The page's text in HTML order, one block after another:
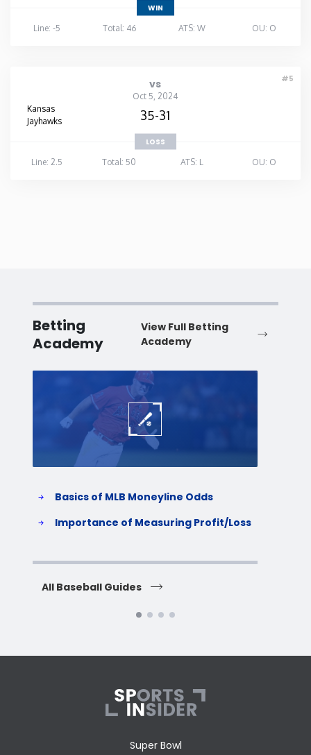
WIN
Line: -5
Total: 46 ATS: W OU: O
#5
vs
Oct 5, 2024
Kansas
Jayhawks
35-31
LOSS
Line: 2.5
Total: 50 ATS: L OU: O
Betting
Academy
View Full Betting
Academy
Basics of MLB Moneyline Odds
Importance of Measuring Profit/Loss
All Baseball Guides
Super Bowl